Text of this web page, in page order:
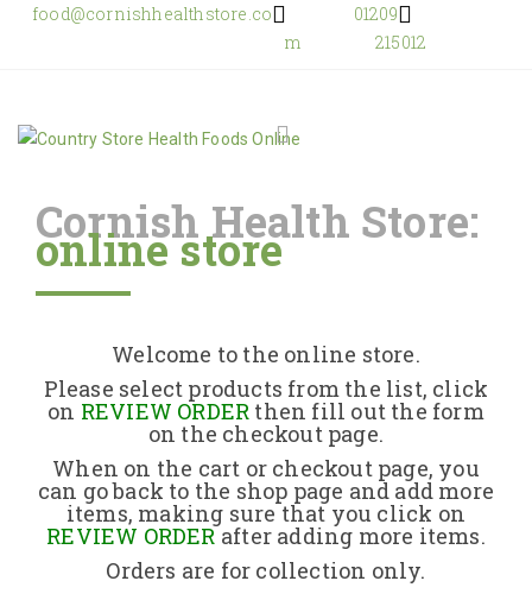
food@cornishhealthstore.co
m
01209
215012
Home
About Us
Returns Policy
Contact
Cornish Health Store:
online store
Welcome to the online store.
Please select products from the list, click
on REVIEW ORDER then fill out the form
on the checkout page.
When on the cart or checkout page, you
can go back to the shop page and add more
items, making sure that you click on
REVIEW ORDERafter adding more items.
Orders are for collection only.